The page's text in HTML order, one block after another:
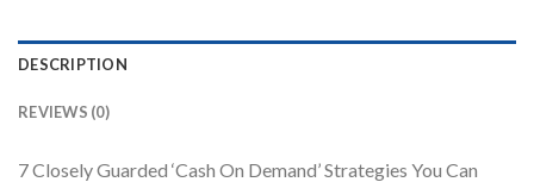
DESCRIPTION
REVIEWS (0)
7 Closely Guarded ‘Cash On Demand’ Strategies You Can